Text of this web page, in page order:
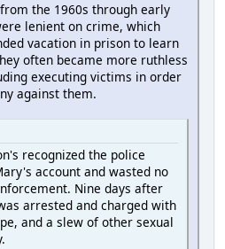
the 1960s through early
lenient on crime, which
vacation in prison to learn
often became more ruthless
executing victims in order
against them.
recognized the police
account and wasted no
Nine days after
arrested and charged with
and a slew of other sexual